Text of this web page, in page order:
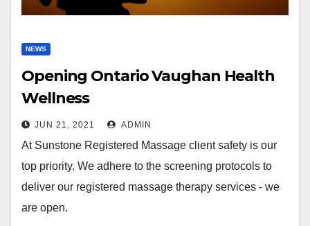
NEWS
Opening Ontario Vaughan Health
Wellness
JUN 21, 2021 ADMIN
At Sunstone Registered Massage client safety is our
top priority. We adhere to the screening protocols to
deliver our registered massage therapy services - we
are open.